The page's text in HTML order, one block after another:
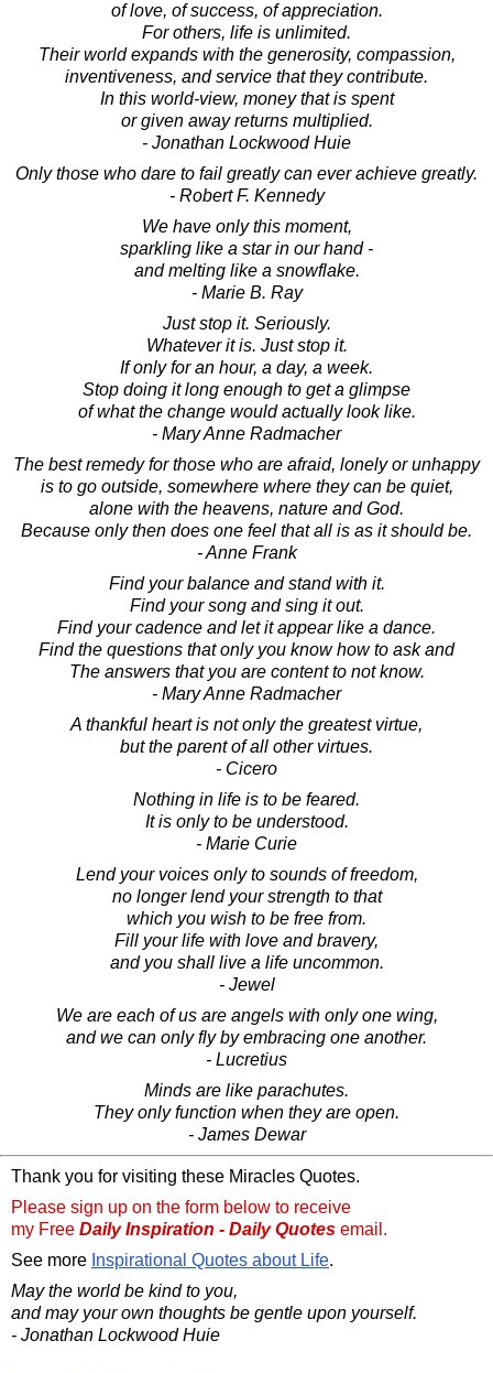
of love, of success, of appreciation.
For others, life is unlimited.
Their world expands with the generosity, compassion,
inventiveness, and service that they contribute.
In this world-view, money that is spent
or given away returns multiplied.
- Jonathan Lockwood Huie
Only those who dare to fail greatly can ever achieve greatly.
- Robert F. Kennedy
We have only this moment,
sparkling like a star in our hand -
and melting like a snowflake.
- Marie B. Ray
Just stop it. Seriously.
Whatever it is. Just stop it.
If only for an hour, a day, a week.
Stop doing it long enough to get a glimpse
of what the change would actually look like.
- Mary Anne Radmacher
The best remedy for those who are afraid, lonely or unhappy
is to go outside, somewhere where they can be quiet,
alone with the heavens, nature and God.
Because only then does one feel that all is as it should be.
- Anne Frank
Find your balance and stand with it.
Find your song and sing it out.
Find your cadence and let it appear like a dance.
Find the questions that only you know how to ask and
The answers that you are content to not know.
- Mary Anne Radmacher
A thankful heart is not only the greatest virtue,
but the parent of all other virtues.
- Cicero
Nothing in life is to be feared.
It is only to be understood.
- Marie Curie
Lend your voices only to sounds of freedom,
no longer lend your strength to that
which you wish to be free from.
Fill your life with love and bravery,
and you shall live a life uncommon.
- Jewel
We are each of us are angels with only one wing,
and we can only fly by embracing one another.
- Lucretius
Minds are like parachutes.
They only function when they are open.
- James Dewar
Thank you for visiting these Miracles Quotes.
Please sign up on the form below to receive
my Free Daily Inspiration - Daily Quotes email.
See more Inspirational Quotes about Life.
May the world be kind to you,
and may your own thoughts be gentle upon yourself.
- Jonathan Lockwood Huie